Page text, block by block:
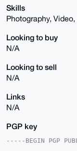
Skills
Photography,
Looking to buy
N/A
Looking to sell
N/A
Links
N/A
PGP key
-----BEGIN PGP